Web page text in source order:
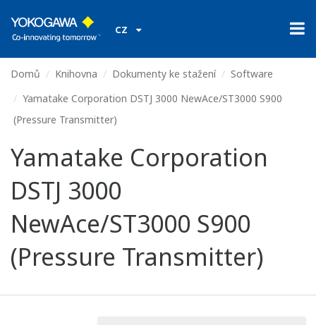
CZ
Domů Knihovna Dokumenty ke stažení
Software
Yamatake Corporation DSTJ 3000 NewAce/ST3000 S900
(Pressure Transmitter)
Yamatake Corporation
DSTJ 3000
NewAce/ST3000 S900
(Pressure Transmitter)